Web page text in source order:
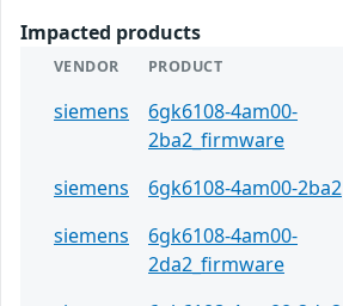
Impacted products
VENDOR PRODUCT
siemens
6gk6108-4am00-
2ba2_firmware
siemens 6gk6108-4am00-2ba2
siemens
6gk6108-4am00-
2da2_firmware